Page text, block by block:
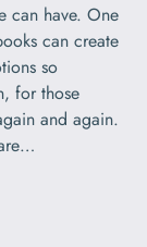
can have. One
can create
so
for those
and again.